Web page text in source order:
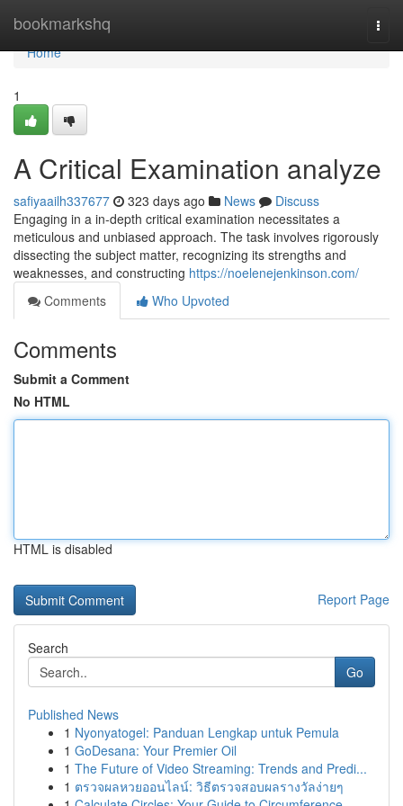
bookmarkshq
Home
Home
1
A Critical Examination analyze
safiyaailh337677 323 days ago News
Discuss
Engaging in a in-depth critical examination necessitates a
meticulous and unbiased approach. The task involves rigorously
dissecting the subject matter, recognizing its strengths and
weaknesses, and constructing https://noelenejenkinson.com/
Comments
Who Upvoted
Comments
Submit a Comment
No HTML
HTML is disabled
Report Page
Search
Go
Published News
1 Nyonyatogel: Panduan Lengkap untuk Pemula
1 GoDesana: Your Premier Oil
1 The Future of Video Streaming: Trends and Predi...
1 ตรวจผลหวยออนไลน์: วิธีตรวจสอบผลรางวัลง่ายๆ